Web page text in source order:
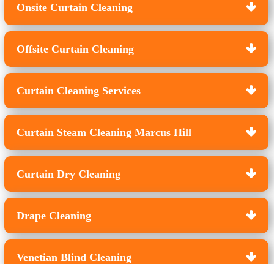
Onsite Curtain Cleaning
Offsite Curtain Cleaning
Curtain Cleaning Services
Curtain Steam Cleaning Marcus Hill
Curtain Dry Cleaning
Drape Cleaning
Venetian Blind Cleaning